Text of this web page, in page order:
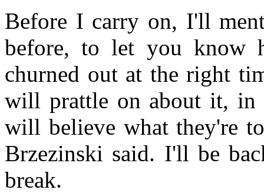
Before I carry on, I'll
before, to let you know
churned out at the right
will prattle on about it, in
will believe what they're
Brzezinski said. I'll be
break.